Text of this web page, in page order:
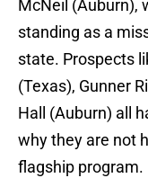
McNeil (Auburn),
standing as a
state. Prospects
(Texas), Gunner
Hall (Auburn) all
why they are not
flagship program.